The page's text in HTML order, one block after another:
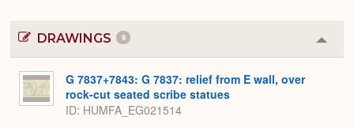
DRAWINGS 9
or
G 7837+7843: G 7837: relief from E wall, over
rock-cut seated scribe statues
ID HUMFA_EG021514